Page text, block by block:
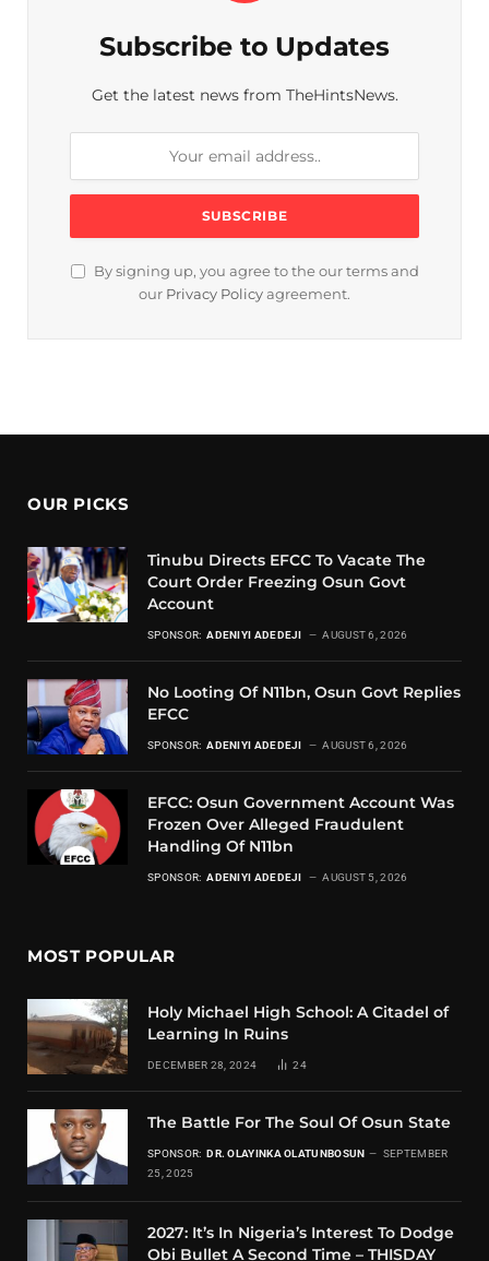
Subscribe to Updates
Get the latest news from TheHintsNews.
By signing up, you agree to the our terms and
our Privacy Policy agreement.
OUR PICKS
Tinubu Directs EFCC To Vacate The
Court Order Freezing Osun Govt
Account
SPONSOR: ADENIYI ADEDEJI AUGUST 6, 2026
No Looting Of N11bn, Osun Govt Replies
EFCC
SPONSOR: ADENIYI ADEDEJI AUGUST 6, 2026
EFCC: Osun Government Account Was
Frozen Over Alleged Fraudulent
Handling Of N11bn
SPONSOR: ADENIYI ADEDEJI AUGUST 5, 2026
MOST POPULAR
Holy Michael High School: A Citadel of
Learning In Ruins
DECEMBER 28, 2024 24
The Battle For The Soul Of Osun State
SPONSOR: DR. OLAYINKA OLATUNBOSUN
SEPTEMBER
25, 2025
2027: It’s In Nigeria’s Interest To Dodge
Obi Bullet A Second Time – THISDAY